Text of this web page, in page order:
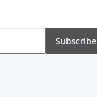
Subscribe